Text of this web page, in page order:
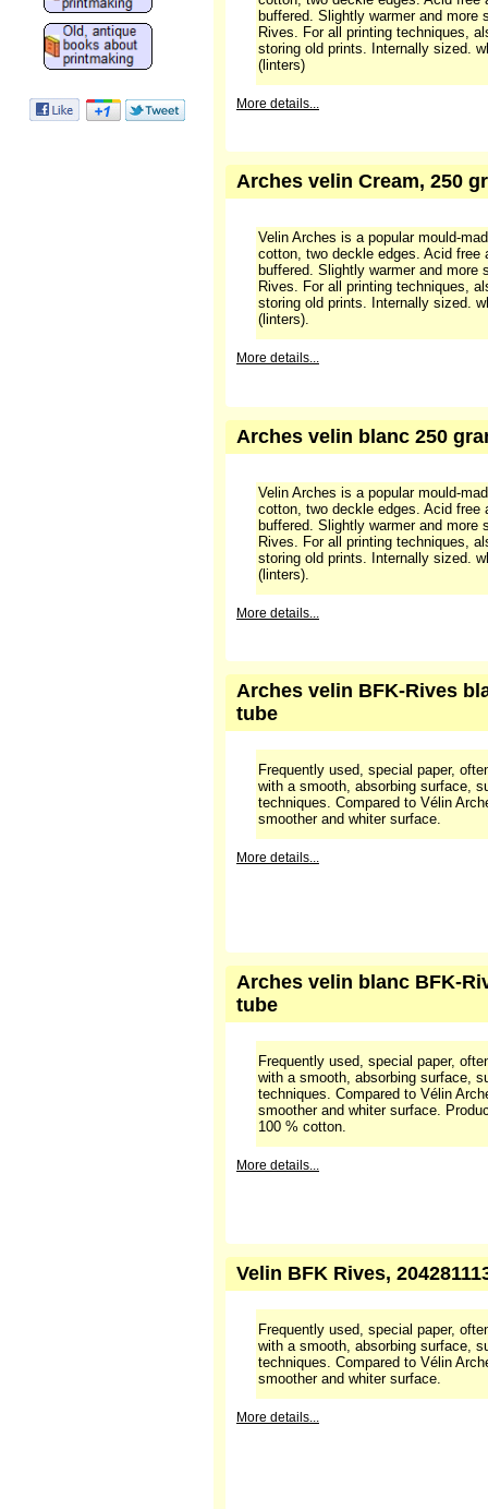
Velin Arches is a popular mould-
cotton, two deckle edges. Acid free
buffered. Slightly warmer and more
Rives. For all printing techniques,
storing old prints. Internally sized.
Arches velin Cream, 250
Velin Arches is a popular mould-
cotton, two deckle edges. Acid free
buffered. Slightly warmer and more
Rives. For all printing techniques,
storing old prints. Internally sized.
More details...
Arches velin blanc 250
Velin Arches is a popular mould-
buffered. Slightly warmer and more
More details...
Arches velin BFK-Rives
tube
smoother and whiter surface.
More details...
Arches velin blanc BFK-
tube
techniques. Compared to Vélin
smoother and whiter surface.
More details...